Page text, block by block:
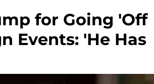
for Going 'Off
Events: 'He Has